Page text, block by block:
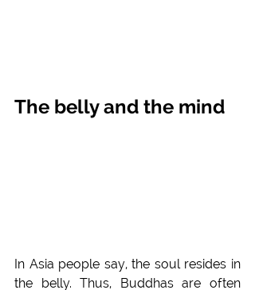
The belly and the mind
In Asia people say, the soul resides in
the belly. Thus, Buddhas are often